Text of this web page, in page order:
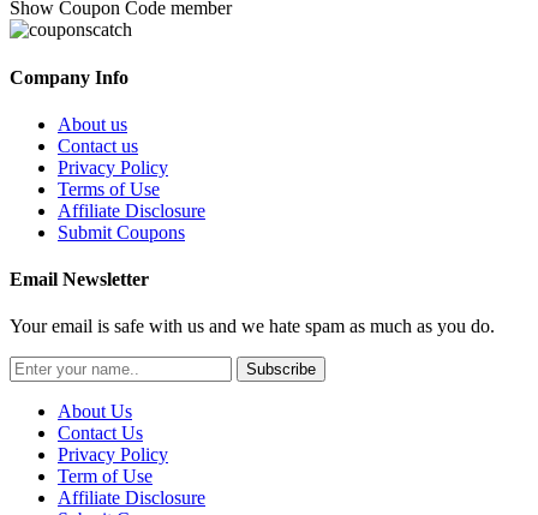
Show Coupon Code member
Company Info
About us
Contact us
Privacy Policy
Terms of Use
Affiliate Disclosure
Submit Coupons
Email Newsletter
Your email is safe with us and we hate spam as much as you do.
Subscribe
About Us
Contact Us
Privacy Policy
Term of Use
Affiliate Disclosure